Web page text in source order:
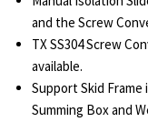
and the Screw
TX SS304 Screw
available.
Support Skid Frame
Summing Box and